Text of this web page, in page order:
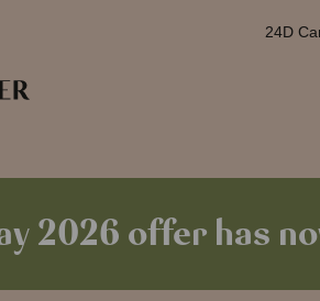
24D
2026 offer has